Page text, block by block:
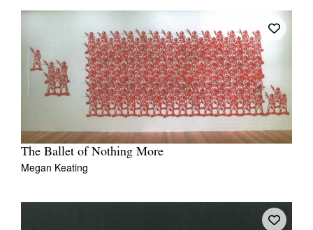
The Ballet of Nothing More
Megan Keating